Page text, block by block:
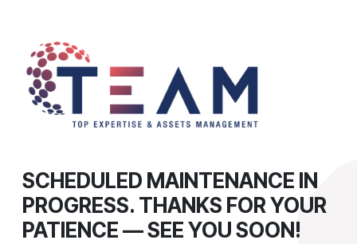
SCHEDULED MAINTENANCE IN
PROGRESS. THANKS FOR YOUR
PATIENCE — SEE YOU SOON!